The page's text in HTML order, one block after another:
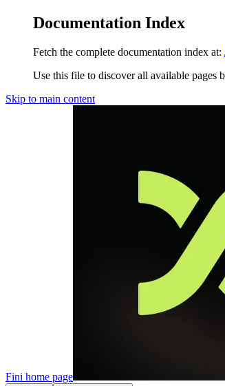
Documentation Index
Fetch the complete documentation index at:
Use this file to discover all available pages
Skip to main content
Fini home page